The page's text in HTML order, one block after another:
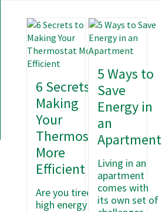
6 Secrets to
Making
Your
Thermostat
More
Efficient
Are you tired of
high energy
5 Ways to
Save
Energy in
an
Apartment
Living in an
apartment
comes with
its own set of